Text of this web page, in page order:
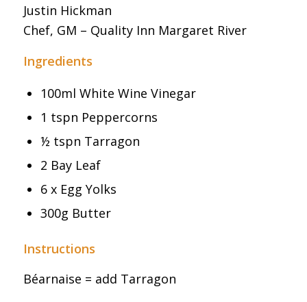
Justin Hickman
Chef, GM – Quality Inn Margaret River
Ingredients
100ml White Wine Vinegar
1 tspn Peppercorns
½ tspn Tarragon
2 Bay Leaf
6 x Egg Yolks
300g Butter
Instructions
Béarnaise = add Tarragon